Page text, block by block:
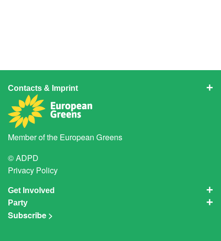
Contacts & Imprint
Member of the European Greens
© ADPD
Privacy Policy
Get Involved
Party
Subscribe >